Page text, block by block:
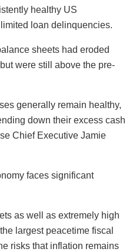
healthy US
loan delinquencies.
sheets had eroded
were still above the pre-
generally remain healthy,
down their excess cash
Chief Executive Jamie
faces significant
as well as extremely high
largest peacetime fiscal
risks that inflation remains